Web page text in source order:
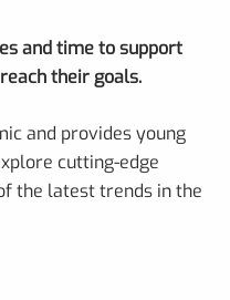
and time to support
their goals.
and provides young
cutting-edge
the latest trends in the